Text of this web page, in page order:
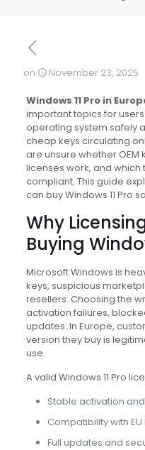
on November 23, 2025
Windows 11 Pro in
important topics for
operating system safely
cheap keys circulating
are unsure whether OEM
licenses work, and
compliant. This guide
can buy Windows 11 Pro
Why
Buying
Microsoft Windows is
keys, suspicious
resellers. Choosing the
activation failures,
updates. In Europe,
version they buy is
use.
A valid Windows 11 Pro
Stable activation
Compatibility with
Full updates and